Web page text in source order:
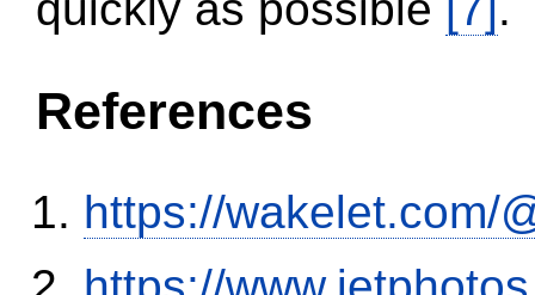
References
https://wakelet.com/